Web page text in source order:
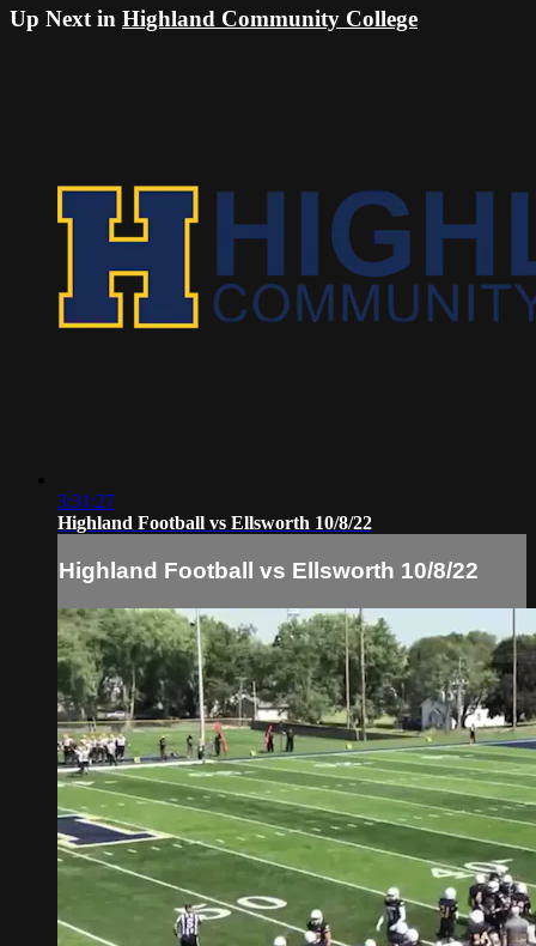
Up Next in Highland Community College
3:31:27
Highland Football vs Ellsworth 10/8/22
Highland Football vs Ellsworth 10/8/22